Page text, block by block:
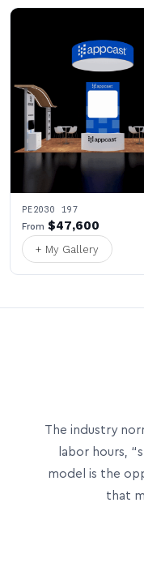
PE2030 197
From $47,600
+ My Gallery
The industry
labor hours,
model is the
that